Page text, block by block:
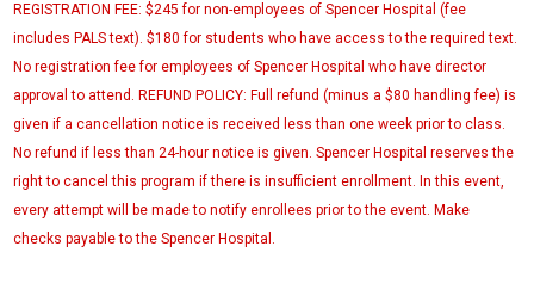
REGISTRATION FEE: $245 for non-employees of Spencer Hospital (fee
includes PALS text). $180 for students who have access to the required text.
No registration fee for employees of Spencer Hospital who have director
approval to attend. REFUND POLICY: Full refund (minus a $80 handling fee) is
given if a cancellation notice is received less than one week prior to class.
No refund if less than 24-hour notice is given. Spencer Hospital reserves the
right to cancel this program if there is insufficient enrollment. In this event,
every attempt will be made to notify enrollees prior to the event. Make
checks payable to the Spencer Hospital.